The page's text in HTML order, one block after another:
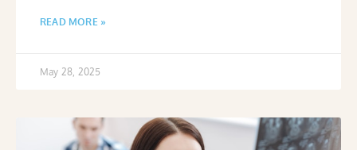
READ MORE »
May 28, 2025